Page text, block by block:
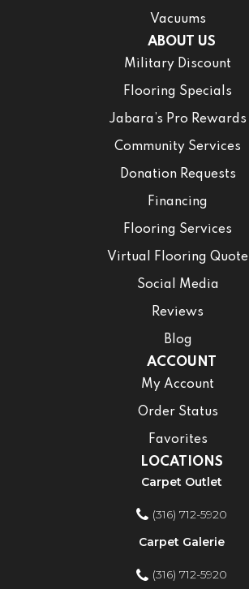
Vacuums
ABOUT US
Military Discount
Flooring Specials
Jabara’s Pro Rewards
Community Services
Donation Requests
Financing
Flooring Services
Virtual Flooring Quote
Social Media
Reviews
Blog
ACCOUNT
My Account
Order Status
Favorites
LOCATIONS
Carpet Outlet
(316) 712-5920
Carpet Galerie
(316) 712-5920